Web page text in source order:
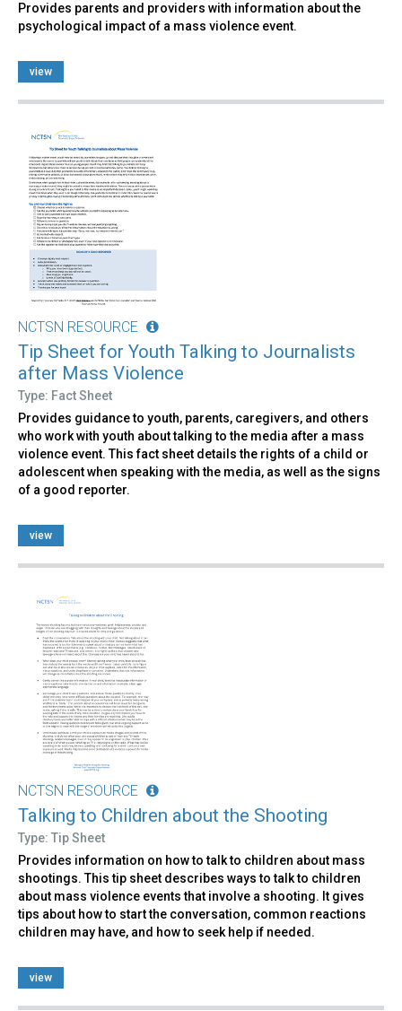
Provides parents and providers with information about the
psychological impact of a mass violence event.
view
NCTSN RESOURCE
Tip Sheet for Youth Talking to Journalists
after Mass Violence
Type: Fact Sheet
Provides guidance to youth, parents, caregivers, and others
who work with youth about talking to the media after a mass
violence event. This fact sheet details the rights of a child or
adolescent when speaking with the media, as well as the signs
of a good reporter.
view
NCTSN RESOURCE
Talking to Children about the Shooting
Type: Tip Sheet
Provides information on how to talk to children about mass
shootings. This tip sheet describes ways to talk to children
about mass violence events that involve a shooting. It gives
tips about how to start the conversation, common reactions
children may have, and how to seek help if needed.
view